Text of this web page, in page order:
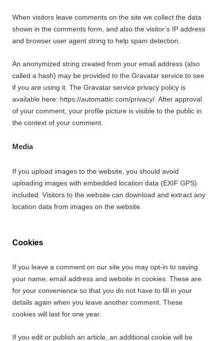
When visitors leave comments on the site we collect the data
shown in the comments form, and also the visitor’s IP address
and browser user agent string to help spam detection.
An anonymized string created from your email address (also
called a hash) may be provided to the Gravatar service to see
if you are using it. The Gravatar service privacy policy is
available here: https://automattic.com/privacy/. After approval
of your comment, your profile picture is visible to the public in
the context of your comment.
Media
If you upload images to the website, you should avoid
uploading images with embedded location data (EXIF GPS)
included. Visitors to the website can download and extract any
location data from images on the website.
Cookies
If you leave a comment on our site you may opt-in to saving
your name, email address and website in cookies. These are
for your convenience so that you do not have to fill in your
details again when you leave another comment. These
cookies will last for one year.
If you edit or publish an article, an additional cookie will be